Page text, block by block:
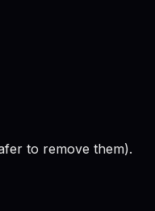
to remove them).